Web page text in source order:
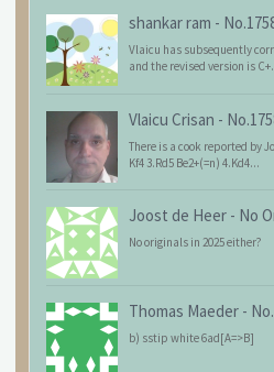
shankar ram -
Vlaicu has subsequently
and the revised version is
Vlaicu Crisan -
There is a cook reported by
Kf4 3.Rd5 Be2+(=n) 4.Kd4...
Joost de Heer - No
No originals in 2025 either?
Thomas Maeder -
b) sstip white 6ad[A=>B]